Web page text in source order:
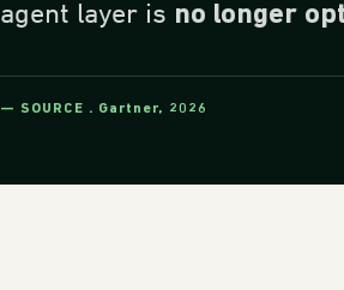
agent layer is no longer
— SOURCE . Gartner, 2026